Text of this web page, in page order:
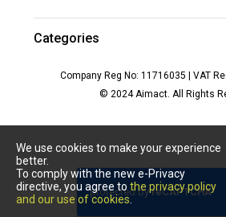
We use cookies to make your experience
better.
To comply with the new e-Privacy
directive, you agree to the privacy policy
and our use of cookies.
Categories
Company Reg No: 11716035 | VAT
© 2024 Aimact. All Rights